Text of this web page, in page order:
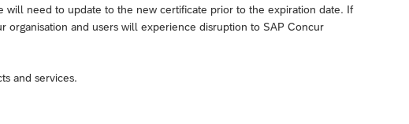
will need to update to the new certificate prior to the expiration date. If
and users will experience disruption to SAP Concur
and services.